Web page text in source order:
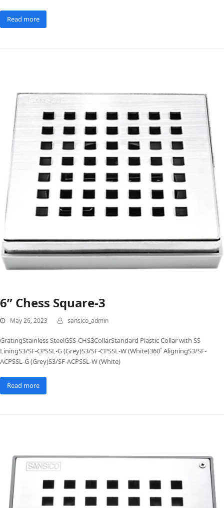
Read more
6” Chess Square-3
May 26, 2023 sansico_admin
GratingStainless SteelGSS-CHS3CollarStandard Plastic Collar with SS
LiningS3/SF-CPSSL-G (Grey)S3/SF-CPSSL-W (White)360˚ AligningS3/SF-
ACPSSL-G (Grey)S3/SF-ACPSSL-W (White)
Read more